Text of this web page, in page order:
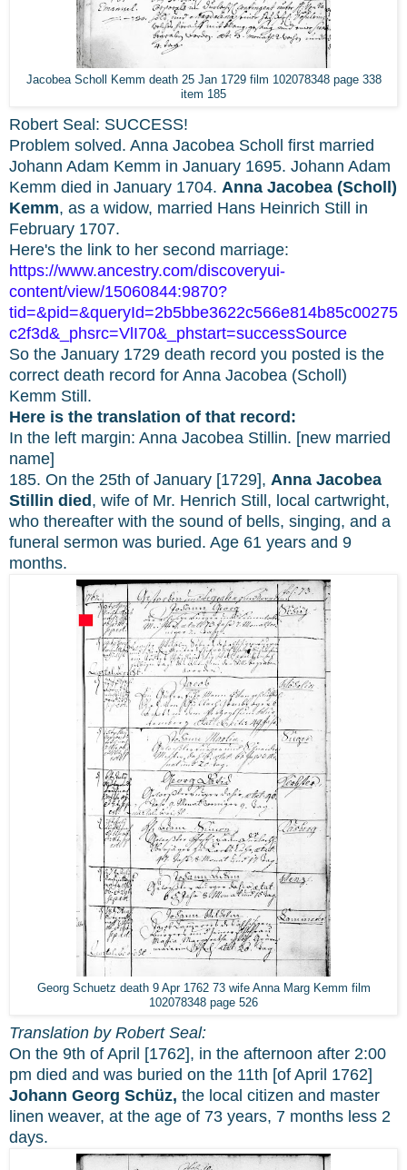
Jacobea Scholl Kemm death 25 Jan 1729 film 102078348 page 338
item 185
Robert Seal: SUCCESS!
Problem solved. Anna Jacobea Scholl first married
Johann Adam Kemm in January 1695. Johann Adam
Kemm died in January 1704. Anna Jacobea (Scholl)
Kemm, as a widow, married Hans Heinrich Still in
February 1707.
Here's the link to her second marriage:
https://www.ancestry.com/discoveryui-
content/view/15060844:9870?
tid=&pid=&queryId=2b5bbe3622c566e814b85c00275
c2f3d&_phsrc=VlI70&_phstart=successSource
So the January 1729 death record you posted is the
correct death record for Anna Jacobea (Scholl)
Kemm Still.
Here is the translation of that record:
In the left margin: Anna Jacobea Stillin. [new married
name]
185. On the 25th of January [1729], Anna Jacobea
Stillin died, wife of Mr. Henrich Still, local cartwright,
who thereafter with the sound of bells, singing, and a
funeral sermon was buried. Age 61 years and 9
months.
Georg Schuetz death 9 Apr 1762 73 wife Anna Marg Kemm film
102078348 page 526
Translation by Robert Seal:
On the 9th of April [1762], in the afternoon after 2:00
pm died and was buried on the 11th [of April 1762]
Johann Georg Schüz, the local citizen and master
linen weaver, at the age of 73 years, 7 months less 2
days.